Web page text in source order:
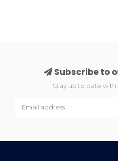
Subscribe to
Stay up to date with